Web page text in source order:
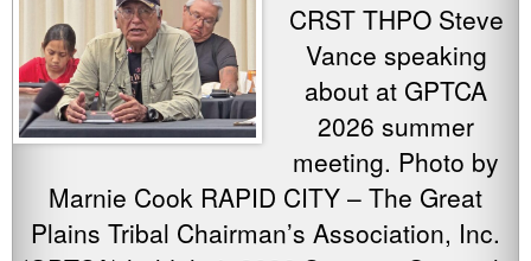
CRST THPO Steve
Vance speaking
about at GPTCA
2026 summer
meeting. Photo by
Marnie Cook RAPID CITY – The Great
Plains Tribal Chairman’s Association, Inc.